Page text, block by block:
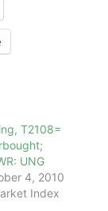
T2108=
UNG
4, 2010
Index